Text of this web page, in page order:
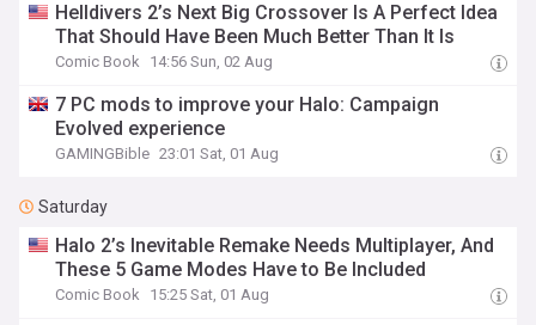
Helldivers 2’s Next Big Crossover Is A Perfect Idea
That Should Have Been Much Better Than It Is
Comic Book 14:56 Sun, 02 Aug
7 PC mods to improve your Halo: Campaign
Evolved experience
GAMINGBible 23:01 Sat, 01 Aug
Saturday
Halo 2’s Inevitable Remake Needs Multiplayer, And
These 5 Game Modes Have to Be Included
Comic Book 15:25 Sat, 01 Aug